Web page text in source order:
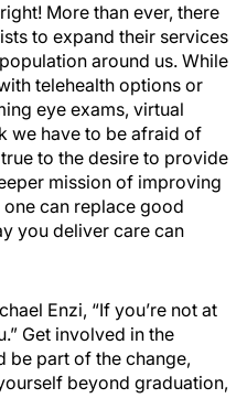
More than ever, there
to expand their services
around us. While
telehealth options or
eye exams, virtual
we have to be afraid of
to the desire to provide
mission of improving
can replace good
you deliver care can
Enzi, “If you’re not at
Get involved in the
be part of the change,
beyond graduation,